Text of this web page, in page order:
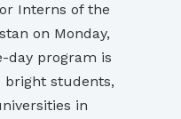
Interns of the
on Monday,
day program is
bright students,
in